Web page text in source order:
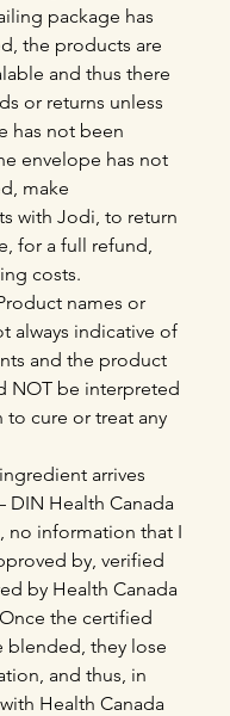
package has
the products are
and thus there
or returns unless
has not been
envelope has not
make
with Jodi, to return
for a full refund,
costs.
names or
always indicative of
and the product
NOT be interpreted
to cure or treat any
arrives
DIN Health Canada
no information that I
by, verified
by Health Canada
the certified
blended, they lose
and thus, in
Health Canada